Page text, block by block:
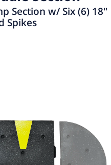
Section w/ Six (6) 18"
Spikes